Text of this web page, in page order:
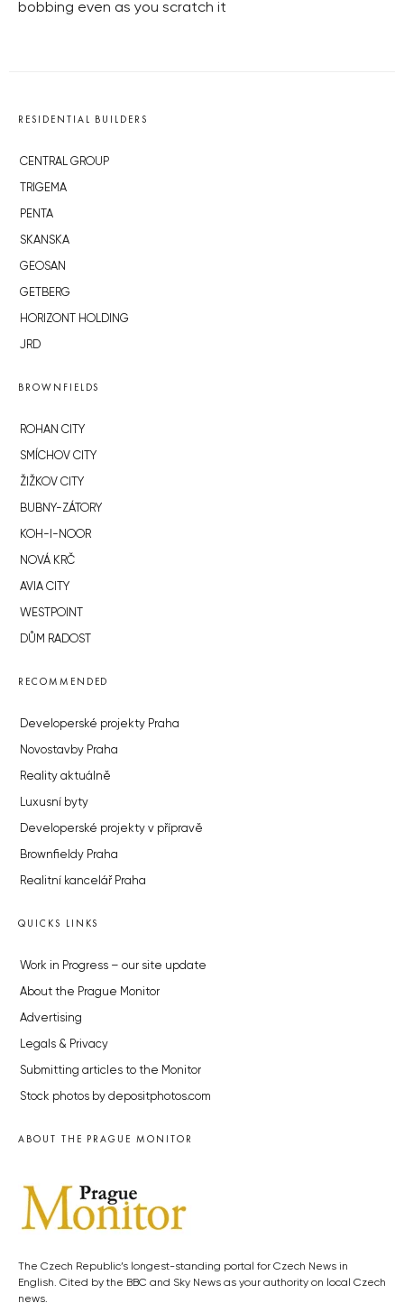
bobbing even as you scratch it
RESIDENTIAL BUILDERS
CENTRAL GROUP
TRIGEMA
PENTA
SKANSKA
GEOSAN
GETBERG
HORIZONT HOLDING
JRD
BROWNFIELDS
ROHAN CITY
SMÍCHOV CITY
ŽIŽKOV CITY
BUBNY-ZÁTORY
KOH-I-NOOR
NOVÁ KRČ
AVIA CITY
WESTPOINT
DŮM RADOST
RECOMMENDED
Developerské projekty Praha
Novostavby Praha
Reality aktuálně
Luxusní byty
Developerské projekty v přípravě
Brownfieldy Praha
Realitní kancelář Praha
QUICKS LINKS
Work in Progress – our site update
About the Prague Monitor
Advertising
Legals & Privacy
Submitting articles to the Monitor
Stock photos by depositphotos.com
ABOUT THE PRAGUE MONITOR
The Czech Republic’s longest-standing portal for Czech News in
English. Cited by the BBC and Sky News as your authority on local Czech
news.